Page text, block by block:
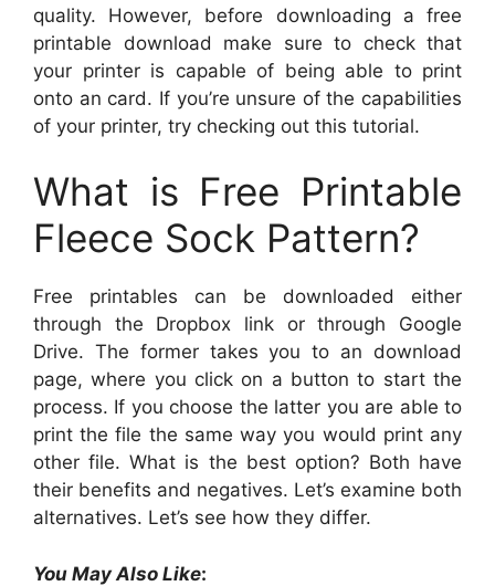
quality. However, before downloading a free
printable download make sure to check that
your printer is capable of being able to print
onto an card. If you’re unsure of the capabilities
of your printer, try checking out this tutorial.
What is Free Printable
Fleece Sock Pattern?
Free printables can be downloaded either
through the Dropbox link or through Google
Drive. The former takes you to an download
page, where you click on a button to start the
process. If you choose the latter you are able to
print the file the same way you would print any
other file. What is the best option? Both have
their benefits and negatives. Let’s examine both
alternatives. Let’s see how they differ.
You May Also Like: